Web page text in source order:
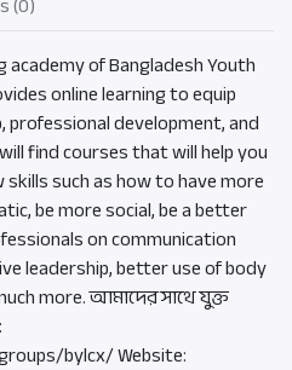
academy of Bangladesh Youth
online learning to equip
development, and
find courses that will help you
such as how to have more
be more social, be a better
on communication
leadership, better use of body
more. আমাদের সাথে যুক্ত
bylcx/ Website: